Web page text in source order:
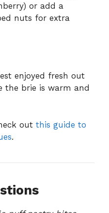
or add a
nuts for extra
enjoyed fresh out
the brie is warm and
out this guide to
.